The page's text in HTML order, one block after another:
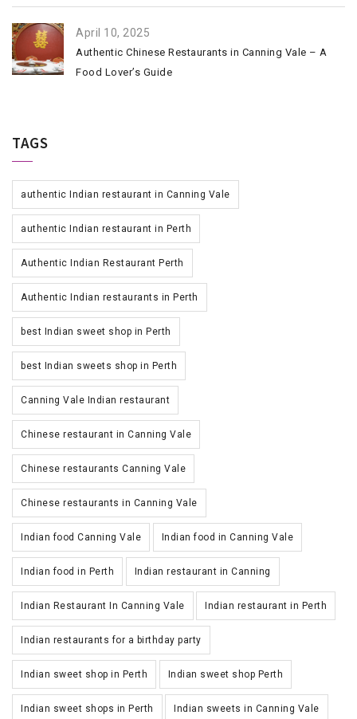
April 10, 2025
Authentic Chinese Restaurants in Canning Vale – A
Food Lover’s Guide
TAGS
authentic Indian restaurant in Canning Vale
authentic Indian restaurant in Perth
Authentic Indian Restaurant Perth
Authentic Indian restaurants in Perth
best Indian sweet shop in Perth
best Indian sweets shop in Perth
Canning Vale Indian restaurant
Chinese restaurant in Canning Vale
Chinese restaurants Canning Vale
Chinese restaurants in Canning Vale
Indian food Canning Vale Indian food in Canning Vale
Indian food in Perth Indian restaurant in Canning
Indian Restaurant In Canning Vale Indian restaurant in Perth
Indian restaurants for a birthday party
Indian sweet shop in Perth Indian sweet shop Perth
Indian sweet shops in Perth Indian sweets in Canning Vale